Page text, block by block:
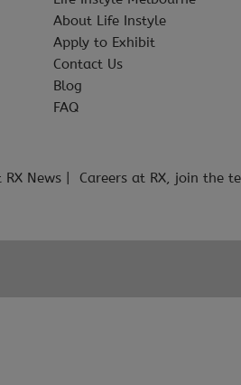
About Life Instyle
Apply to Exhibit
Contact Us
Blog
FAQ
RX News Careers at RX, join the